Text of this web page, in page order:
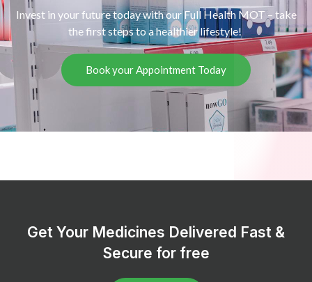
Invest in your future today with our Full Health MOT – take
the first steps to a healthier lifestyle!
Book your Appointment Today
Get Your Medicines Delivered Fast &
Secure for free